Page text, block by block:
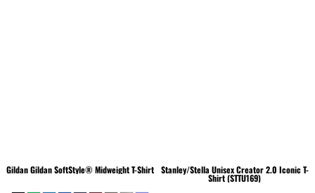
GildanGildan SoftStyle® Midweight T-Shirt Stanley/Stella Unisex Creator 2.0 Iconic T-
Shirt (STTU169)